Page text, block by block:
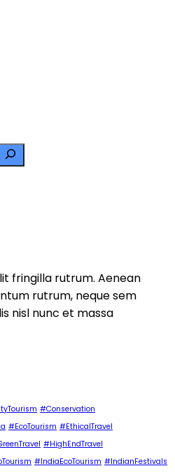
fringilla rutrum. Aenean
rutrum, neque sem
nisl nunc et massa
#Conservation
#EcoTourism #EthicalTravel
#HighEndTravel
#IndiaEcoTourism #IndianFestivals